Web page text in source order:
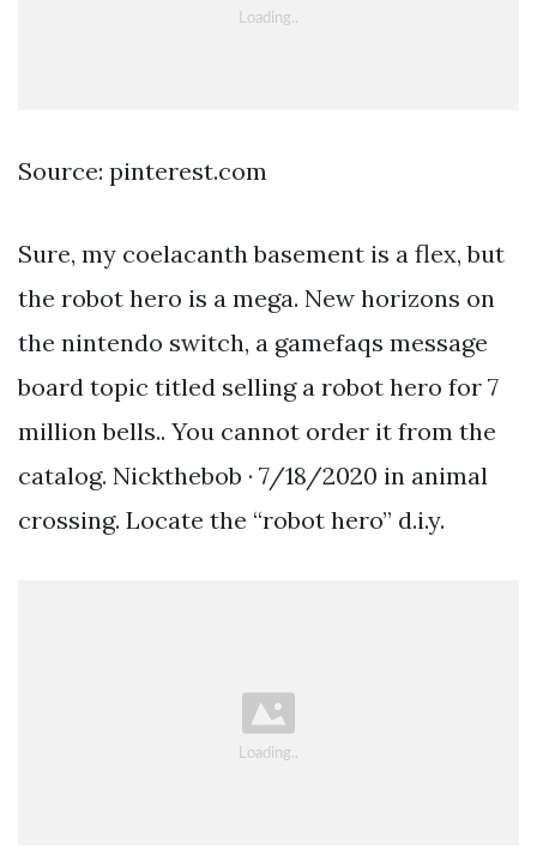
Source: pinterest.com
Sure, my coelacanth basement is a flex, but
the robot hero is a mega. New horizons on
the nintendo switch, a gamefaqs message
board topic titled selling a robot hero for 7
million bells.. You cannot order it from the
catalog. Nickthebob · 7/18/2020 in animal
crossing. Locate the “robot hero” d.i.y.